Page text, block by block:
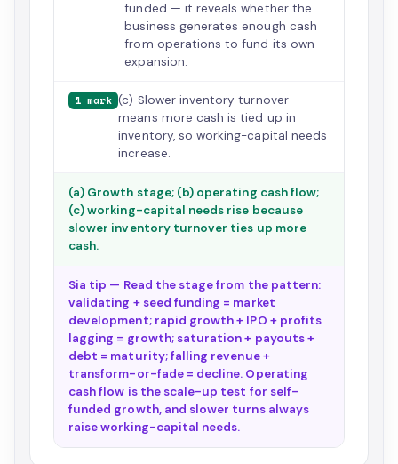
funded — it reveals whether the
business generates enough cash
from operations to fund its own
expansion.
1 mark (c) Slower inventory turnover
means more cash is tied up in
inventory, so working-capital needs
increase.
(a) Growth stage; (b) operating cash flow;
(c) working-capital needs rise because
slower inventory turnover ties up more
cash.
Sia tip — Read the stage from the pattern:
validating + seed funding = market
development; rapid growth + IPO + profits
lagging = growth; saturation + payouts +
debt = maturity; falling revenue +
transform-or-fade = decline. Operating
cash flow is the scale-up test for self-
funded growth, and slower turns always
raise working-capital needs.